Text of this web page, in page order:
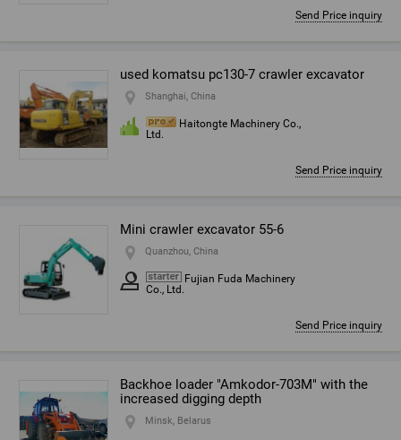
Send Price inquiry
used komatsu pc130-7 crawler excavator
Shanghai, China
Haitongte Machinery Co.,
Ltd.
Send Price inquiry
Mini crawler excavator 55-6
Quanzhou, China
Fujian Fuda Machinery
Co., Ltd.
Send Price inquiry
Backhoe loader "Amkodor-703M" with the
increased digging depth
Minsk, Belarus